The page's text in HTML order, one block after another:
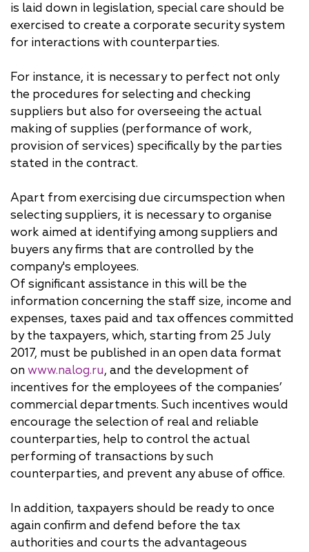
is laid down in legislation, special care should be
exercised to create a corporate security system
for interactions with counterparties.
For instance, it is necessary to perfect not only
the procedures for selecting and checking
suppliers but also for overseeing the actual
making of supplies (performance of work,
provision of services) specifically by the parties
stated in the contract.
Apart from exercising due circumspection when
selecting suppliers, it is necessary to organise
work aimed at identifying among suppliers and
buyers any firms that are controlled by the
company's employees.
Of significant assistance in this will be the
information concerning the staff size, income and
expenses, taxes paid and tax offences committed
by the taxpayers, which, starting from 25 July
2017, must be published in an open data format
onwww.nalog.ru, and the development of
incentives for the employees of the companies’
commercial departments. Such incentives would
encourage the selection of real and reliable
counterparties, help to control the actual
performing of transactions by such
counterparties, and prevent any abuse of office.
In addition, taxpayers should be ready to once
again confirm and defend before the tax
authorities and courts the advantageous